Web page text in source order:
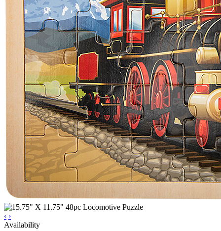
‹ ›
Availability